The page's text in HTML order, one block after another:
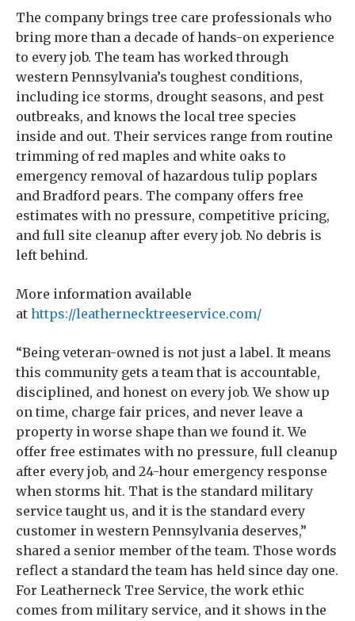
The company brings tree care professionals who
bring more than a decade of hands-on experience
to every job. The team has worked through
western Pennsylvania’s toughest conditions,
including ice storms, drought seasons, and pest
outbreaks, and knows the local tree species
inside and out. Their services range from routine
trimming of red maples and white oaks to
emergency removal of hazardous tulip poplars
and Bradford pears. The company offers free
estimates with no pressure, competitive pricing,
and full site cleanup after every job. No debris is
left behind.
More information available
at https://leathernecktreeservice.com/
“Being veteran-owned is not just a label. It means
this community gets a team that is accountable,
disciplined, and honest on every job. We show up
on time, charge fair prices, and never leave a
property in worse shape than we found it. We
offer free estimates with no pressure, full cleanup
after every job, and 24-hour emergency response
when storms hit. That is the standard military
service taught us, and it is the standard every
customer in western Pennsylvania deserves,”
shared a senior member of the team. Those words
reflect a standard the team has held since day one.
For Leatherneck Tree Service, the work ethic
comes from military service, and it shows in the